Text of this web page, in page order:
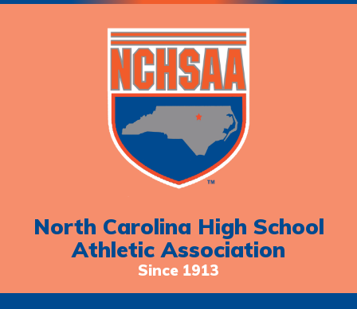
North Carolina High School
Athletic Association
Since 1913